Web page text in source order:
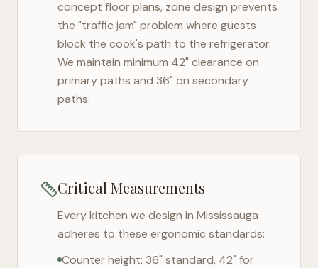
concept floor plans, zone design prevents
the "traffic jam" problem where guests
block the cook's path to the refrigerator.
We maintain minimum 42" clearance on
primary paths and 36" on secondary
paths.
Critical Measurements
Every kitchen we design in Mississauga
adheres to these ergonomic standards:
Counter height: 36" standard, 42" for